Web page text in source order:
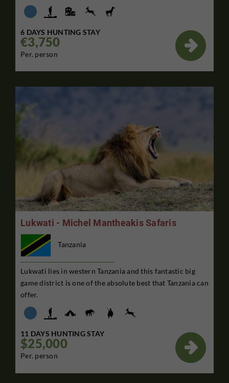
6 DAYS HUNTING STAY
€3,750
Per. person

Lukwati - Michel Mantheakis Safaris
Tanzania
Lukwati lies in western Tanzania and this fantastic big
game district is one of the absolute best that Tanzania can
offer.
11 DAYS HUNTING STAY
$25,000
Per. person
